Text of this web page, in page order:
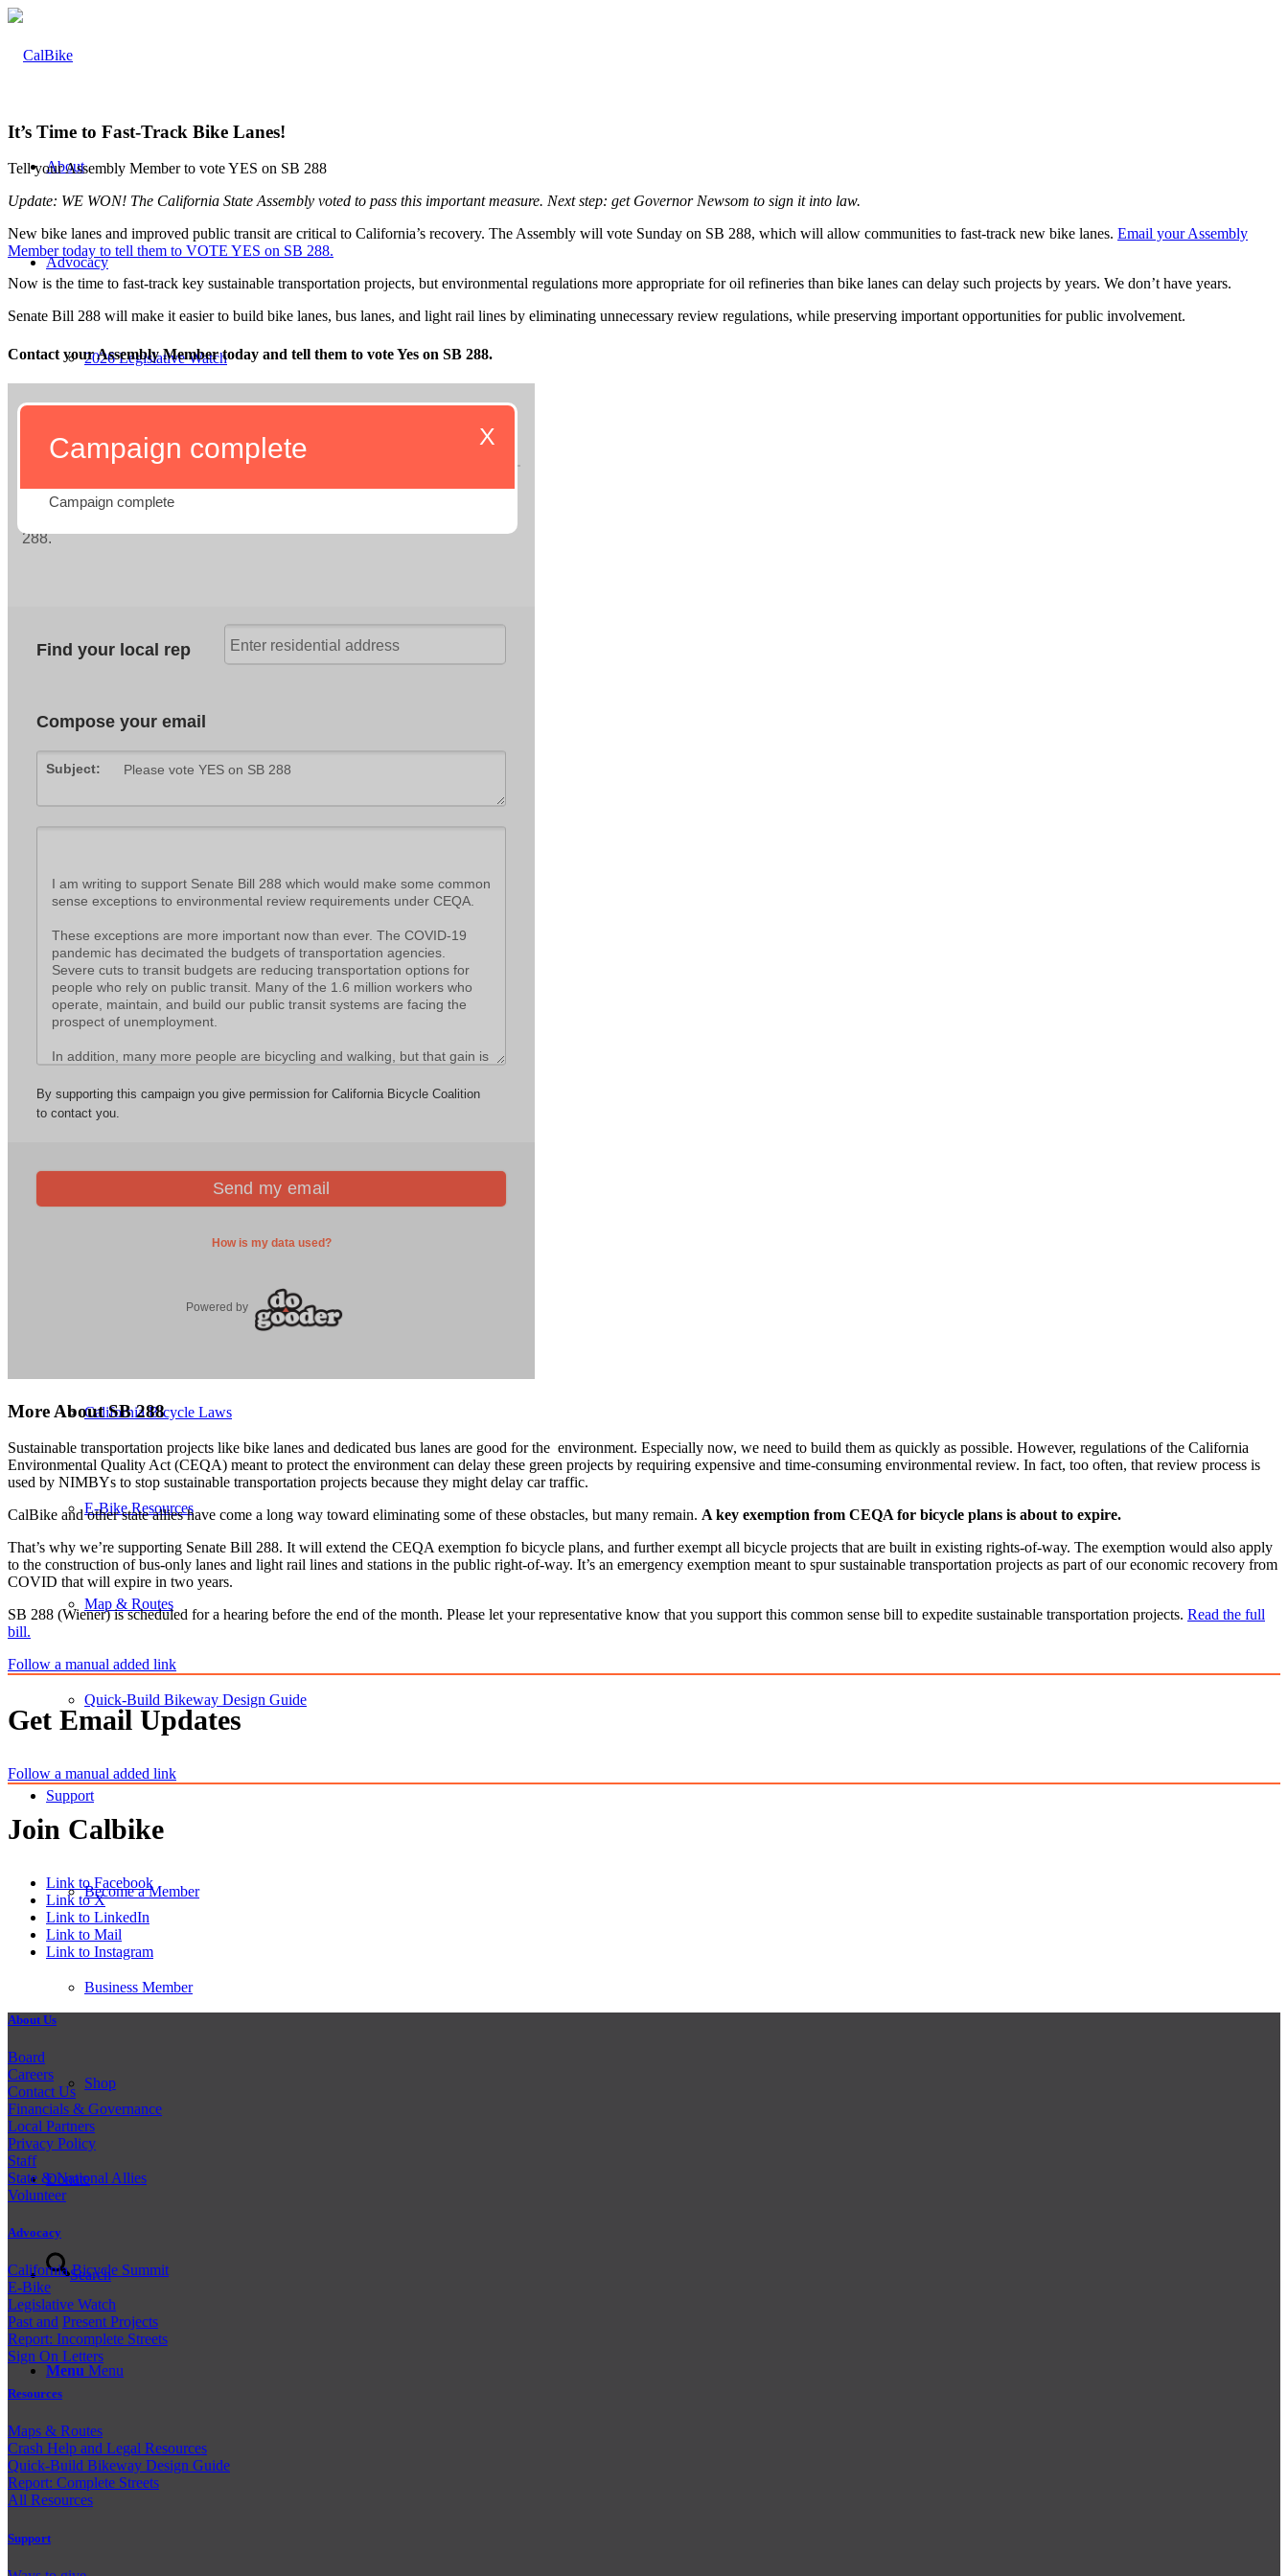
About
Advocacy
2026 Legislative Watch
Fix ATP: Fund Real Connections – Support AB 2168
Truth in Biking – Support SB 1167
News
California Independent Electric Mobility Council
Report: Incomplete Streets
Bicycle Summit Virtual Sessions
California Bicycle Laws
E-Bike Resources
Map & Routes
Quick-Build Bikeway Design Guide
Support
Become a Member
Business Member
Shop
Donate
Search
Menu Menu
It’s Time to Fast-Track Bike Lanes!
Tell your Assembly Member to vote YES on SB 288
Update: WE WON! The California State Assembly voted to pass this important measure. Next step: get Governor Newsom to sign it into law.
New bike lanes and improved public transit are critical to California’s recovery. The Assembly will vote Sunday on SB 288, which will allow communities to fast-track new bike lanes. Email your Assembly
Member today to tell them to VOTE YES on SB 288.
Now is the time to fast-track key sustainable transportation projects, but environmental regulations more appropriate for oil refineries than bike lanes can delay such projects by years. We don’t have years.
Senate Bill 288 will make it easier to build bike lanes, bus lanes, and light rail lines by eliminating unnecessary review regulations, while preserving important opportunities for public involvement.
Contact your Assembly Member today and tell them to vote Yes on SB 288.
More About SB 288
Sustainable transportation projects like bike lanes and dedicated bus lanes are good for the environment. Especially now, we need to build them as quickly as possible. However, regulations of the California
Environmental Quality Act (CEQA) meant to protect the environment can delay these green projects by requiring expensive and time-consuming environmental review. In fact, too often, that review process is
used by NIMBYs to stop sustainable transportation projects because they might delay car traffic.
CalBike and other state allies have come a long way toward eliminating some of these obstacles, but many remain. A key exemption from CEQA for bicycle plans is about to expire.
That’s why we’re supporting Senate Bill 288. It will extend the CEQA exemption fo bicycle plans, and further exempt all bicycle projects that are built in existing rights-of-way. The exemption would also apply
to the construction of bus-only lanes and light rail lines and stations in the public right-of-way. It’s an emergency exemption meant to spur sustainable transportation projects as part of our economic recovery from
COVID that will expire in two years.
SB 288 (Wiener) is scheduled for a hearing before the end of the month. Please let your representative know that you support this common sense bill to expedite sustainable transportation projects. Read the full
bill.
Follow a manual added link
Get Email Updates
Follow a manual added link
Join Calbike
Link to Facebook
Link to X
Link to LinkedIn
Link to Mail
Link to Instagram
About Us
Board
Careers
Contact Us
Financials & Governance
Local Partners
Privacy Policy
Staff
State & National Allies
Volunteer
Advocacy
California Bicycle Summit
E-Bike
Legislative Watch
Past and Present Projects
Report: Incomplete Streets
Sign On Letters
Resources
Maps & Routes
Crash Help and Legal Resources
Quick-Build Bikeway Design Guide
Report: Complete Streets
All Resources
Support